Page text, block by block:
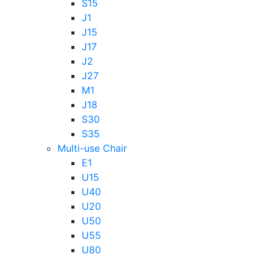
S15
J1
J15
J17
J2
J27
M1
J18
S30
S35
Multi-use Chair
E1
U15
U40
U20
U50
U55
U80